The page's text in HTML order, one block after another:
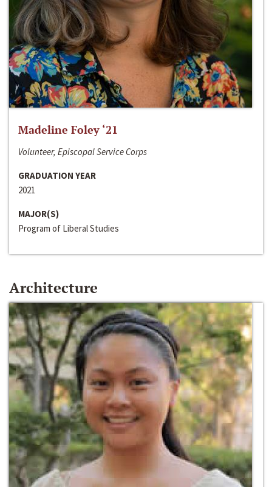
Madeline Foley ‘21
Volunteer, Episcopal Service Corps
GRADUATION YEAR
2021
MAJOR(S)
Program of Liberal Studies
Architecture